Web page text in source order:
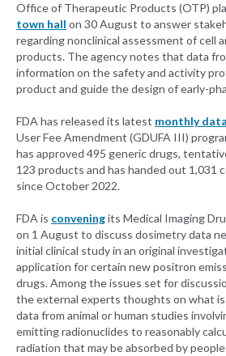
Office of Therapeutic Products (OTP)
town hall on 30 August to answer
regarding nonclinical assessment of cell
products. The agency notes that data
information on the safety and activity
product and guide the design of early-
FDA has released its latest monthly data
User Fee Amendment (GDUFA III)
has approved 495 generic drugs,
123 products and has handed out 1,031
since October 2022.
FDA is conveningits Medical Imaging
on 1 August to discuss dosimetry data
initial clinical study in an original
application for certain new positron
drugs. Among the issues set for
the external experts thoughts on what
data from animal or human studies
emitting radionuclides to reasonably
radiation that may be absorbed by